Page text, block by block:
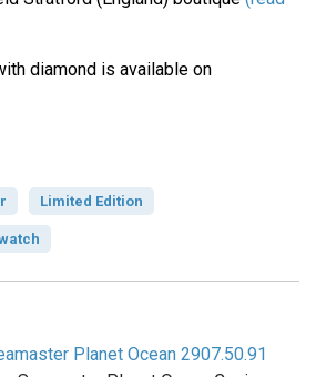
diamond is available on
Limited Edition
Planet Ocean 2907.50.91